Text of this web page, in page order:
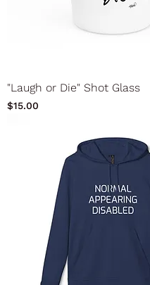
"Laugh or Die" Shot Glass
Price
$15.00